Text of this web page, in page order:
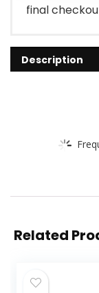
final
Description
Related